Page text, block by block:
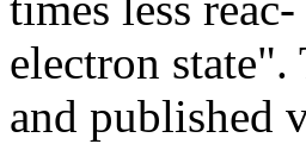
electron state".
and published